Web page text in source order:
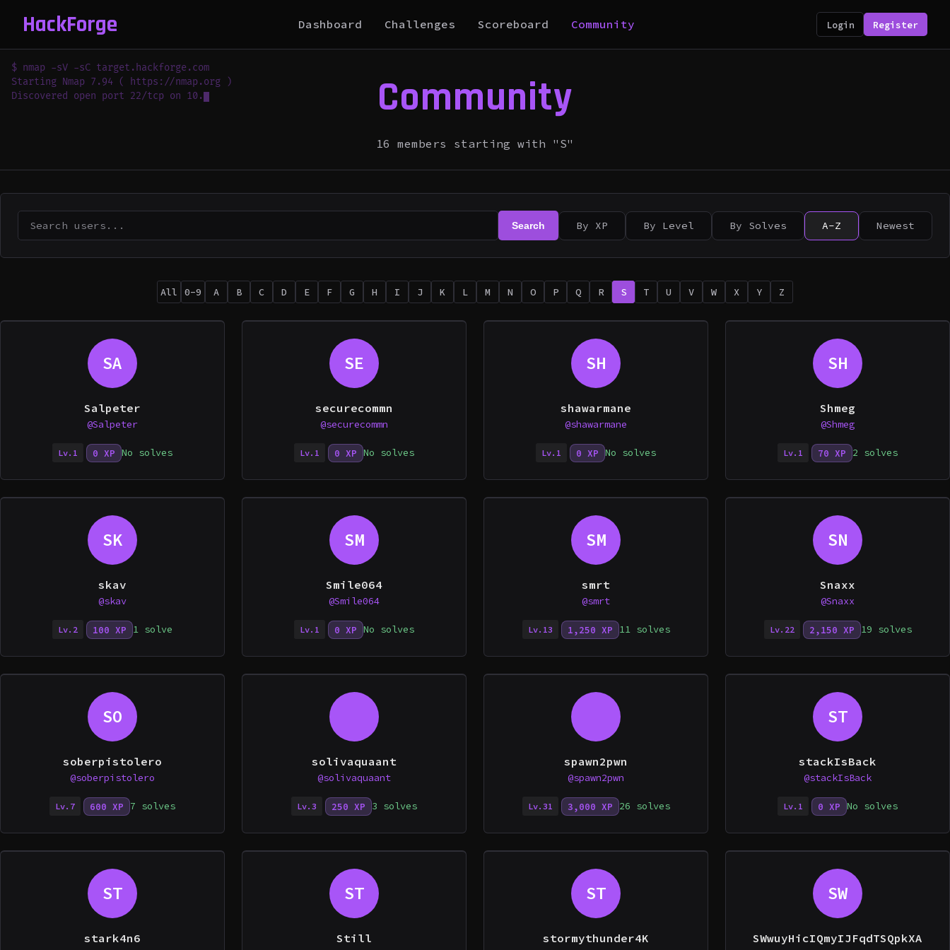
HackForge Dashboard Challenges Scoreboard Community Login Register
$ nmap -sV -sC target.hackforge.com
Starting Nmap 7.94 ( https://nmap.org )
Discovered open port 22/tcp on 10.0.0.1
Community
16 members starting with "S"
Search By XP By Level By Solves A-Z Newest
All 0-9 A B C D E F G H I J K L M N O P Q R S T U V W X Y Z
SA
Salpeter
@Salpeter
Lv.1 0 XP No solves
SE
securecommn
@securecommn
Lv.1 0 XP No solves
SH
shawarmane
@shawarmane
Lv.1 0 XP No solves
SH
Shmeg
@Shmeg
Lv.1 70 XP 2 solves
SK
skav
@skav
Lv.2 100 XP 1 solve
SM
Smile064
@Smile064
Lv.1 0 XP No solves
SM
smrt
@smrt
Lv.13 1,250 XP 11 solves
SN
Snaxx
@Snaxx
Lv.22 2,150 XP 19 solves
SO
soberpistolero
@soberpistolero
Lv.7 600 XP 7 solves
solivaquaant
@solivaquaant
Lv.3 250 XP 3 solves
spawn2pwn
@spawn2pwn
Lv.31 3,000 XP 26 solves
ST
stackIsBack
@stackIsBack
Lv.1 0 XP No solves
ST
stark4n6
ST
Still
ST
stormythunder4K
SW
SWwuyHicIQmyIJFqdTSQpkXA